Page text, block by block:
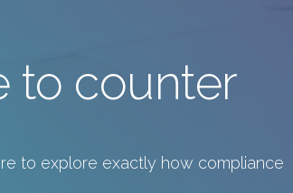
to counter
to explore exactly how compliance